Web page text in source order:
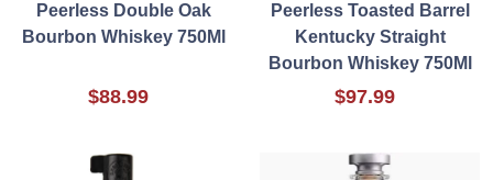
Peerless Double Oak
Bourbon Whiskey 750Ml
$88.99
Peerless Toasted Barrel
Kentucky Straight
Bourbon Whiskey 750Ml
$97.99